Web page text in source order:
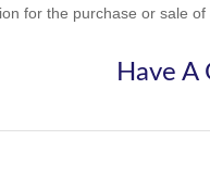
for the purchase or sale
Have A